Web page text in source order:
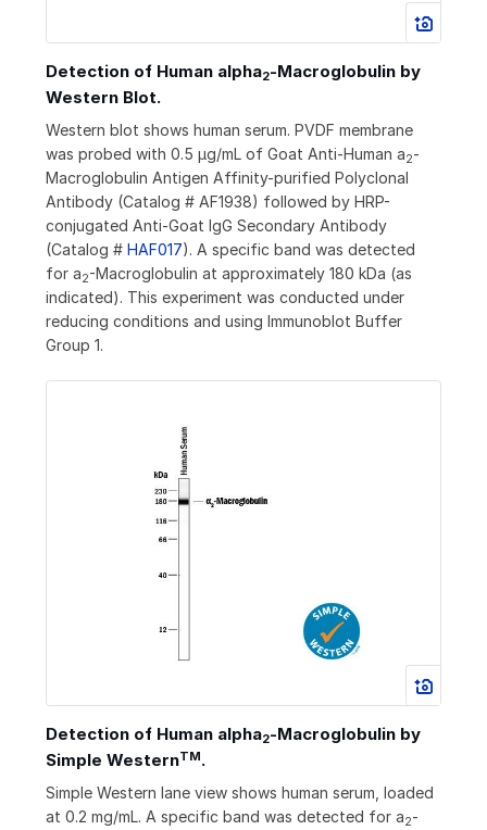
Detection of Human alpha2‑Macroglobulin by
Western Blot.
Western blot shows human serum. PVDF membrane
was probed with 0.5 µg/mL of Goat Anti-Human a2-
Macroglobulin Antigen Affinity-purified Polyclonal
Antibody (Catalog # AF1938) followed by HRP-
conjugated Anti-Goat IgG Secondary Antibody
(Catalog # HAF017). A specific band was detected
for a2-Macroglobulin at approximately 180 kDa (as
indicated). This experiment was conducted under
reducing conditions and using Immunoblot Buffer
Group 1.
Detection of Human alpha2‑Macroglobulin by
Simple WesternTM.
Simple Western lane view shows human serum, loaded
at 0.2 mg/mL. A specific band was detected for a2-